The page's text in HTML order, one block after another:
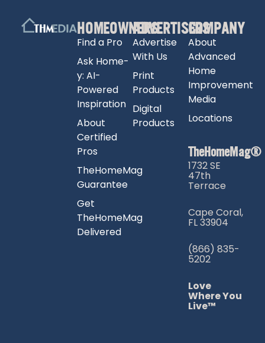
HOMEOWNERS
Find a Pro
Ask Home-
y: AI-
Powered
Inspiration
About
Certified
Pros
TheHomeMag
Guarantee
Get
TheHomeMag
Delivered
ADVERTISERS
Advertise
With Us
Print
Products
Digital
Products
COMPANY
About
Advanced
Home
Improvement
Media
Locations
TheHomeMag®
1732 SE
47th
Terrace
Cape Coral,
FL 33904
(866) 835-
5202
Love
Where You
Live™